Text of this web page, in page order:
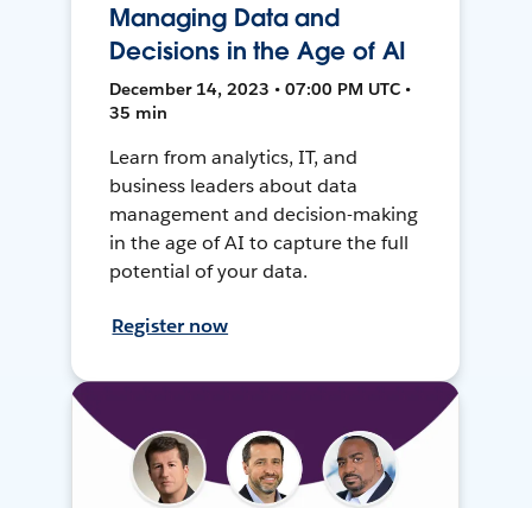
Managing Data and
Decisions in the Age of AI
December 14, 2023 • 07:00 PM UTC •
35 min
Learn from analytics, IT, and
business leaders about data
management and decision-making
in the age of AI to capture the full
potential of your data.
Register now